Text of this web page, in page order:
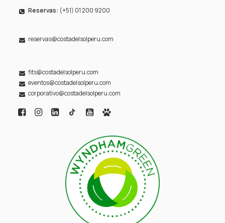
Reservas: (+51) 01 200 9200
reservas@costadelsolperu.com
fits@costadelsolperu.com
eventos@costadelsolperu.com
corporativo@costadelsolperu.com